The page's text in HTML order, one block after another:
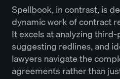
Spellbook, in contrast, is
dynamic work of contract
It excels at analyzing
suggesting redlines, and
lawyers navigate the
agreements rather than